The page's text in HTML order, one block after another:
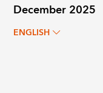
December 2025
ENGLISH